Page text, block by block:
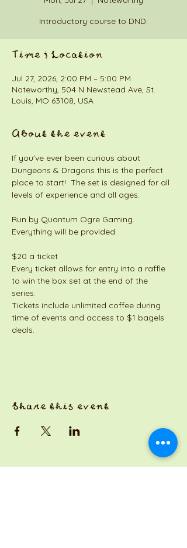
Introductory course to DND.
Time & Location
Jul 27, 2026, 2:00 PM – 5:00 PM
Noteworthy, 504 N Newstead Ave, St.
Louis, MO 63108, USA
About the event
If you've ever been curious about
Dungeons & Dragons this is the perfect
place to start!  The set is designed for all
levels of experience and all ages.
Run by Quantum Ogre Gaming.
Everything will be provided.
$20 a ticket
Every ticket allows for entry into a raffle
to win the box set at the end of the
series.
Tickets include unlimited coffee during
time of events and access to $1 bagels
deals.
Share this event